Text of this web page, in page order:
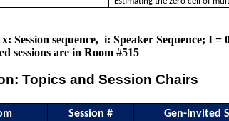
x: Session sequence, i: Speaker Sequence; I =
sessions are in Room #515
Topics and Session Chairs
Session #
Gen-Invited